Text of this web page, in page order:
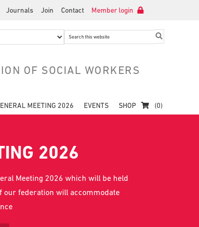
Journals Join Contact Member login
Search
OF SOCIAL WORKERS
MEETING 2026 EVENTS SHOP (0)
2026
Meeting 2026 which will be held
our federation will accommodate